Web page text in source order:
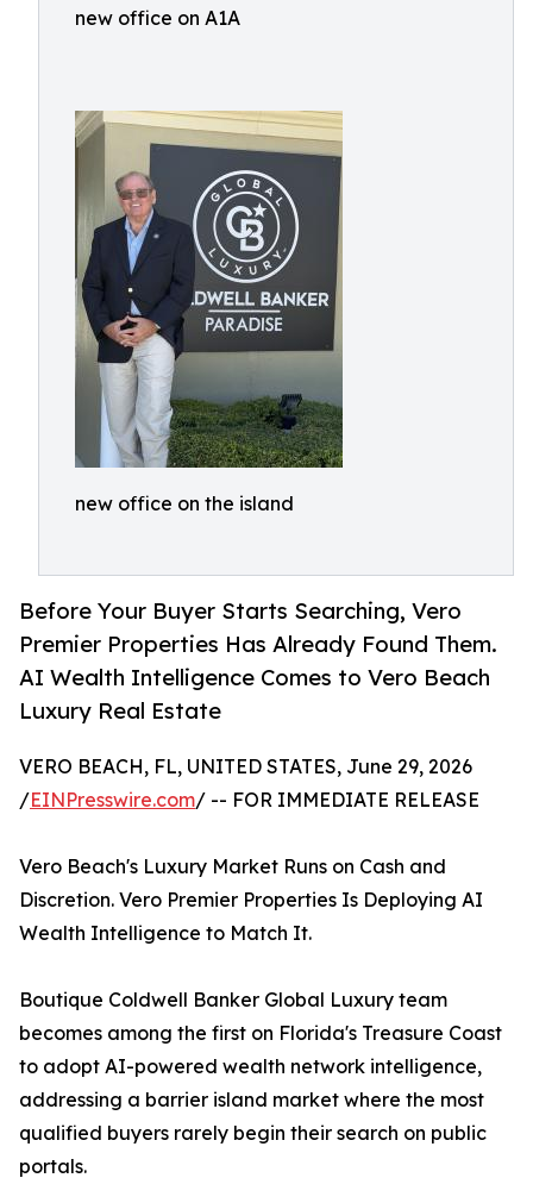
new office on A1A
new office on the island
Before Your Buyer Starts Searching, Vero
Premier Properties Has Already Found Them.
AI Wealth Intelligence Comes to Vero Beach
Luxury Real Estate
VERO BEACH, FL, UNITED STATES, June 29, 2026
/EINPresswire.com/ -- FOR IMMEDIATE RELEASE
Vero Beach's Luxury Market Runs on Cash and
Discretion. Vero Premier Properties Is Deploying AI
Wealth Intelligence to Match It.
Boutique Coldwell Banker Global Luxury team
becomes among the first on Florida's Treasure Coast
to adopt AI-powered wealth network intelligence,
addressing a barrier island market where the most
qualified buyers rarely begin their search on public
portals.